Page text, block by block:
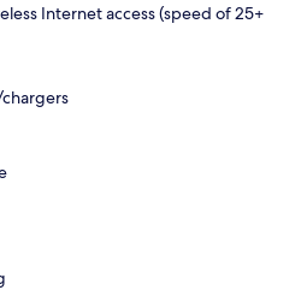
Internet access (speed of 25+